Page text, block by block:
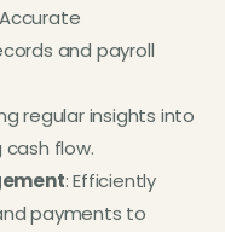
and payroll
regular insights into
flow.
: Efficiently
payments to